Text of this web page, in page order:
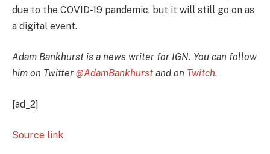
due to the COVID-19 pandemic, but it will still go on as
a digital event.
Adam Bankhurst is a news writer for IGN. You can follow
him on Twitter @AdamBankhurst and on Twitch.
[ad_2]
Source link